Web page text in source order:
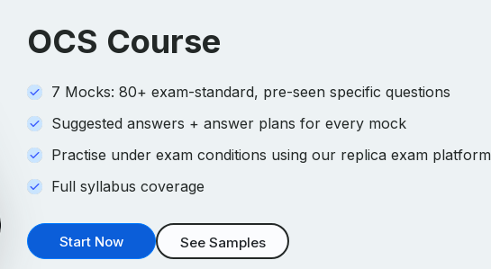
OCS Course
7 Mocks: 80+ exam-standard, pre-seen specific questions
Suggested answers + answer plans for every mock
Practise under exam conditions using our replica exam platform
Full syllabus coverage
Start Now See Samples